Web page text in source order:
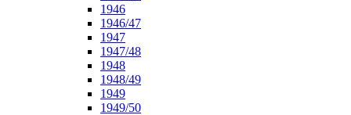
1946
1946/47
1947
1947/48
1948
1948/49
1949
1949/50